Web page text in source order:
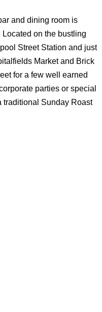
and dining room is
Located on the bustling
Street Station and just
Market and Brick
for a few well earned
parties or special
traditional Sunday Roast